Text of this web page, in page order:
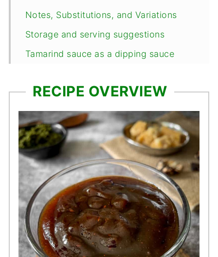
Notes, Substitutions, and Variations
Storage and serving suggestions
Tamarind sauce as a dipping sauce
Frequently Asked Questions
📖 Recipe
Comments
RECIPE OVERVIEW